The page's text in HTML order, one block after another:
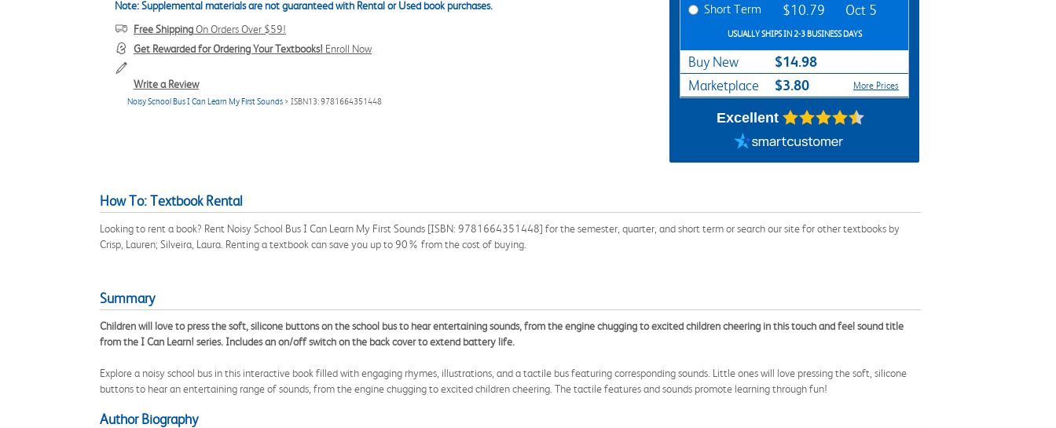
Note: Supplemental materials are not guaranteed with Rental or Used book purchases.
Free ShippingOn Orders Over $59!
Get Rewarded for Ordering Your Textbooks! Enroll Now
Write a Review
Noisy School Bus I Can Learn My First Sounds > ISBN13: 9781664351448
Short Term $10.79 Oct 5
USUALLY SHIPS IN 2-3 BUSINESS DAYS
Buy New $14.98
Marketplace $3.80 More Prices
Excellent
How To: Textbook Rental
Looking to rent a book? Rent Noisy School Bus I Can Learn My First Sounds [ISBN: 9781664351448] for the semester, quarter, and short term or search our site for other textbooks by
Crisp, Lauren; Silveira, Laura. Renting a textbook can save you up to 90% from the cost of buying.
Summary
Children will love to press the soft, silicone buttons on the school bus to hear entertaining sounds, from the engine chugging to excited children cheering in this touch and feel sound title
from the I Can Learn! series. Includes an on/off switch on the back cover to extend battery life.
Explore a noisy school bus in this interactive book filled with engaging rhymes, illustrations, and a tactile bus featuring corresponding sounds. Little ones will love pressing the soft, silicone
buttons to hear an entertaining range of sounds, from the engine chugging to excited children cheering. The tactile features and sounds promote learning through fun!
Author Biography